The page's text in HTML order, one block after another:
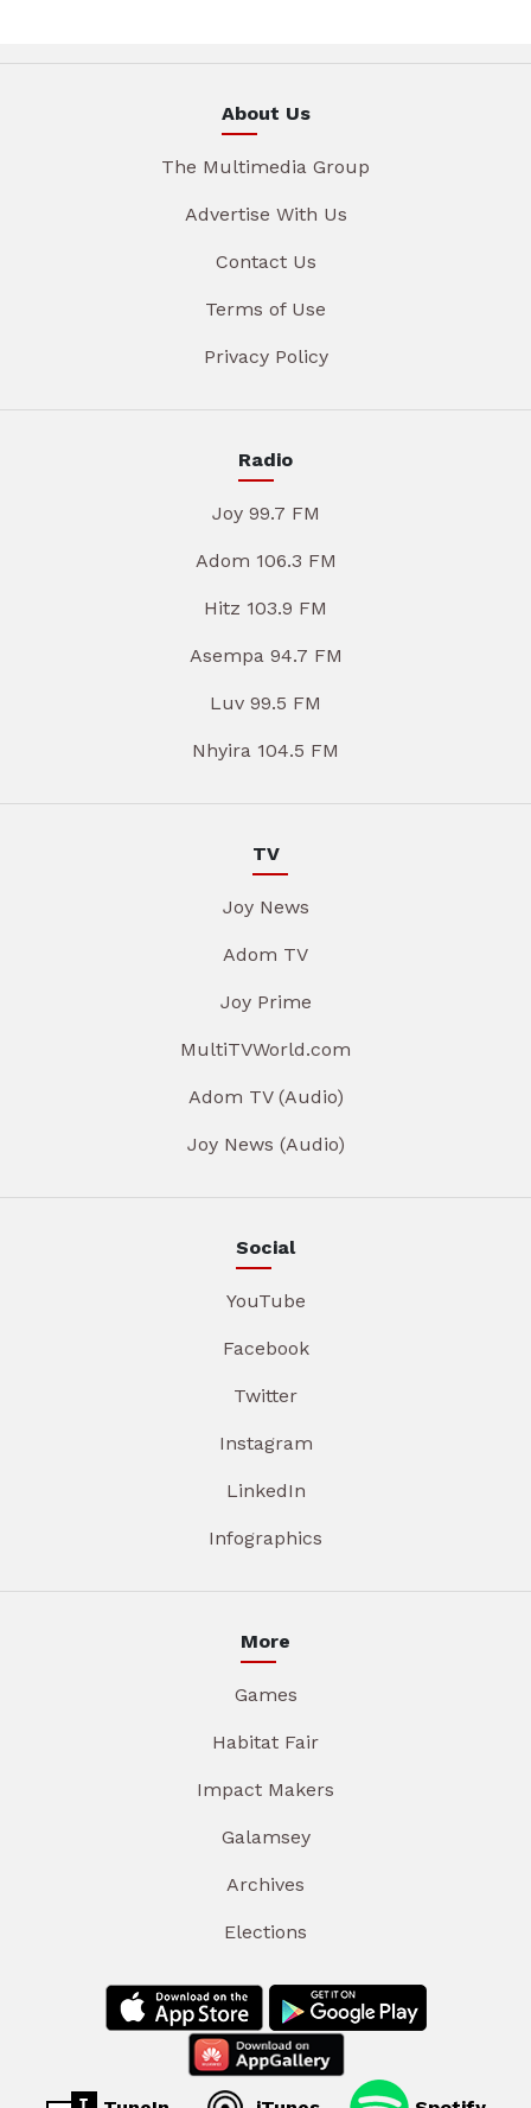
About Us
The Multimedia Group
Advertise With Us
Contact Us
Terms of Use
Privacy Policy
Radio
Joy 99.7 FM
Adom 106.3 FM
Hitz 103.9 FM
Asempa 94.7 FM
Luv 99.5 FM
Nhyira 104.5 FM
TV
Joy News
Adom TV
Joy Prime
MultiTVWorld.com
Adom TV (Audio)
Joy News (Audio)
Social
YouTube
Facebook
Twitter
Instagram
LinkedIn
Infographics
More
Games
Habitat Fair
Impact Makers
Galamsey
Archives
Elections